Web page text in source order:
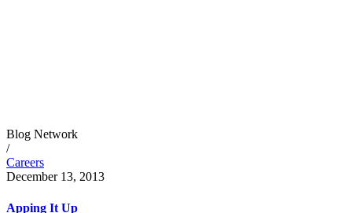
Blog Network
/
Careers
December 13, 2013
Apping It Up